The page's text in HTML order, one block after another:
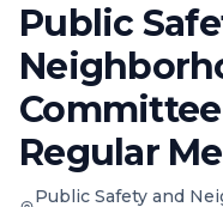
Public
Committee
Regular
Public Safety and